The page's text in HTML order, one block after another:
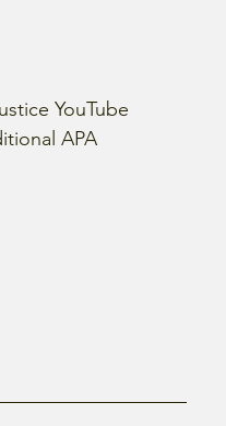
YouTube
APA